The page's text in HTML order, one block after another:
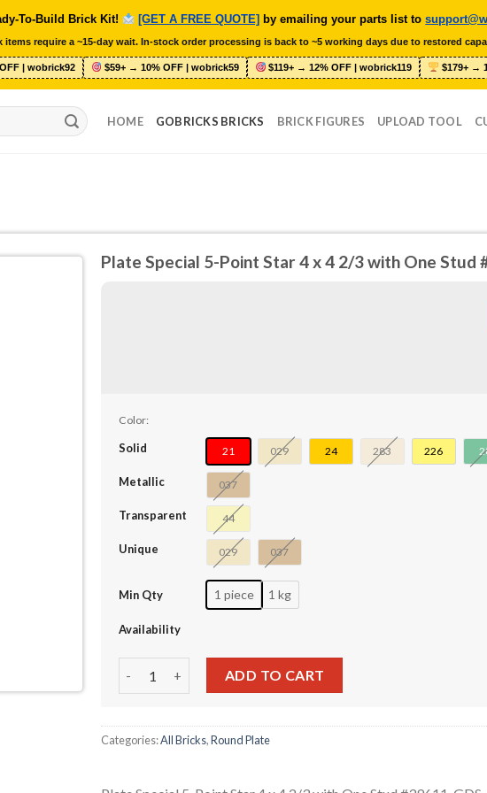
To-Build Brick Kit! [GET A FREE QUOTE] by emailing your parts list to
require a ~15-day wait. In-stock order processing is back to ~5 working days due to restored
| wobrick92 $59+ → 10% OFF | wobrick59 $119+ → 12% OFF | wobrick119 $179+ →
HOME GOBRICKS BRICKS BRICK FIGURES UPLOAD TOOL
Plate Special 5-Point Star 4 x 4 2/3 with One Stud
Color:
Solid 21 029 24 283 226
Metallic 037
Transparent 44
Unique 029 037
Min Qty 1 piece 1 kg
Availability
Plate Special 5-Point Star 4 x 4 2/3 with One Stud #39611
ADD TO CART
Categories:All Bricks,Round Plate